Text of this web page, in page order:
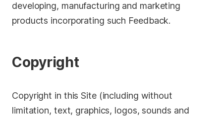
developing, manufacturing and marketing
products incorporating such Feedback.
Copyright
Copyright in this Site (including without
limitation, text, graphics, logos, sounds and